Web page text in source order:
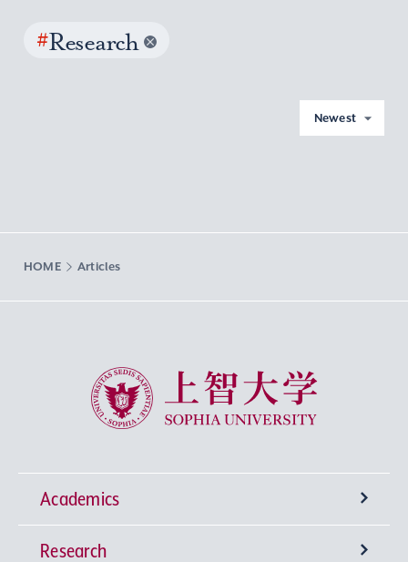
#Research
Newest
HOME Articles
Sophia University
Academics
Undergraduate Programs
Research